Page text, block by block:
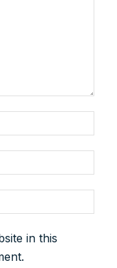
in this